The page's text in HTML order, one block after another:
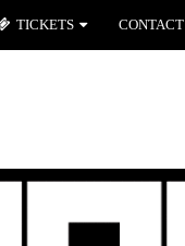
TICKETS CONTACT